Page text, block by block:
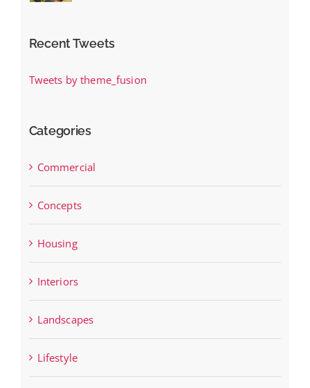
Recent Tweets
Tweets by theme_fusion
Categories
Commercial
Concepts
Housing
Interiors
Landscapes
Lifestyle